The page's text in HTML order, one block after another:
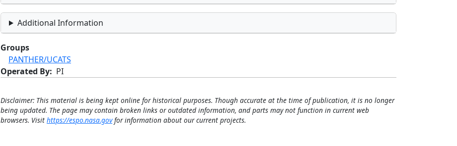
Additional Information
Groups
PANTHER/UCATS
Operated By
PI
Disclaimer: This material is being kept online for historical purposes. Though accurate at the time of publication, it is no longer
being updated. The page may contain broken links or outdated information, and parts may not function in current web
browsers. Visit https://espo.nasa.govfor information about our current projects.